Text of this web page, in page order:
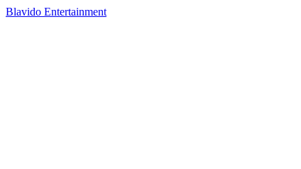
Blavido Entertainment